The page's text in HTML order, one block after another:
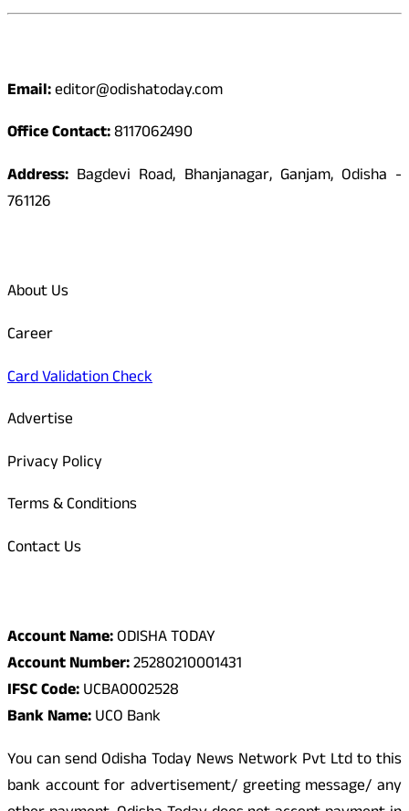
Email:editor@odishatoday.com
Office Contact:8117062490
Address: Bagdevi Road, Bhanjanagar, Ganjam, Odisha -
761126
About Us
Career
Card Validation Check
Advertise
Privacy Policy
Terms & Conditions
Contact Us
Account Name:ODISHA TODAY
Account Number:25280210001431
IFSC Code:UCBA0002528
Bank Name:UCO Bank
You can send Odisha Today News Network Pvt Ltd to this
bank account for advertisement/ greeting message/ any